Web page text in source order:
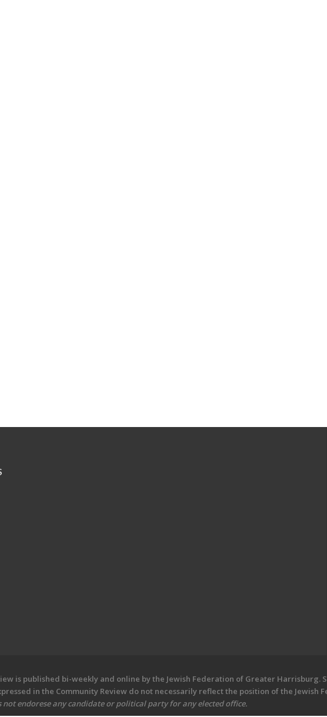
is published bi-weekly and online by the Jewish Federation of Greater Harrisburg.
in the Community Review do not necessarily reflect the position of the Jewish
not endorese any candidate or political party for any elected office.